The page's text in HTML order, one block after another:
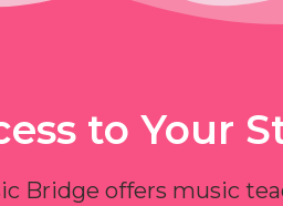
to Your
Bridge offers music